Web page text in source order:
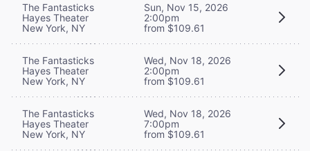
The Fantasticks
Hayes Theater
New York, NY
Sun, Nov 15, 2026
2:00pm
from $109.61
The Fantasticks
Hayes Theater
New York, NY
Wed, Nov 18, 2026
2:00pm
from $109.61
The Fantasticks
Hayes Theater
New York, NY
Wed, Nov 18, 2026
7:00pm
from $109.61